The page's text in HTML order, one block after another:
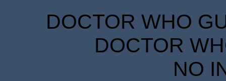
DOCTOR WHO
DOCTOR
NO